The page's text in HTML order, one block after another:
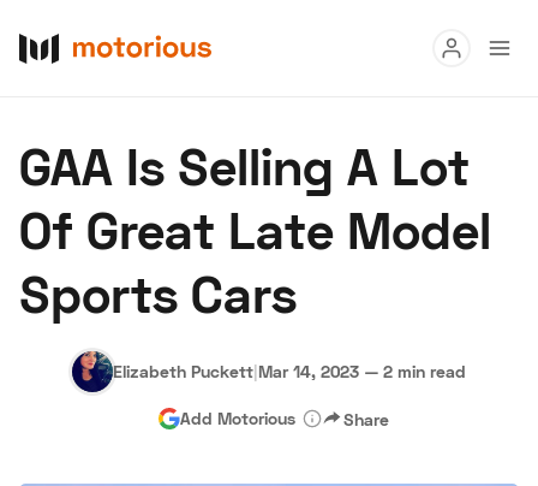
Buy
Research
Auctions
About Us Become a Dealer Speed Digital
Hagerty Classic Car Insurance Terms Privacy
GAA Is Selling A Lot
Of Great Late Model
Sports Cars
Elizabeth Puckett|Mar 14, 2023 — 2 min read
Add Motorious Share